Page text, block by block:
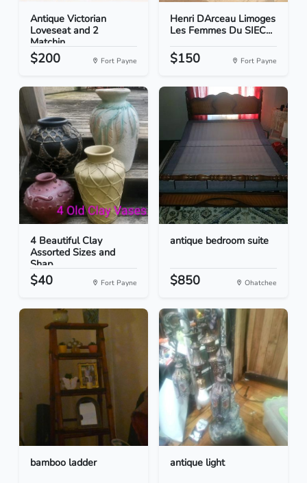
Antique Victorian
Loveseat and 2
Matchin...
$200 Fort Payne
Henri DArceau Limoges
Les Femmes Du SIEC...
$150 Fort Payne
4 Beautiful Clay
Assorted Sizes and
Shap...
$40 Fort Payne
antique bedroom suite
$850 Ohatchee
bamboo ladder antique light